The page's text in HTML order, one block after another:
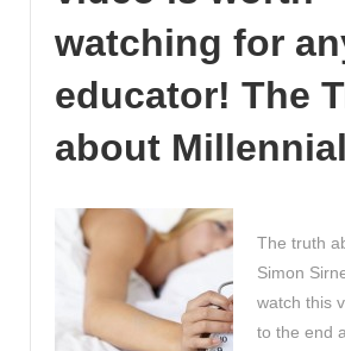
word
you
find?
watching for
educator! The
about
The truth
Simon
watch this
to the end